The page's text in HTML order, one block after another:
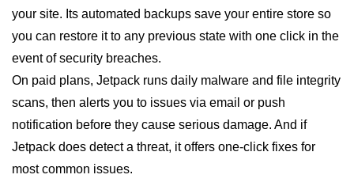
your site. Its automated backups save your entire store so
you can restore it to any previous state with one click in the
event of security breaches.
On paid plans, Jetpack runs daily malware and file integrity
scans, then alerts you to issues via email or push
notification before they cause serious damage. And if
Jetpack does detect a threat, it offers one-click fixes for
most common issues.